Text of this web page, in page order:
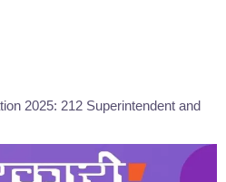
2025: 212 Superintendent and